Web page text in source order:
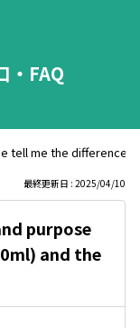
・FAQ
tell me the difference
最終更新日 : 2025/04/10
purpose
and the